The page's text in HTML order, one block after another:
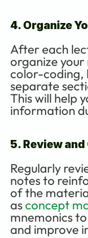
4. Organize
After each
organize your
color-coding,
separate
This will help
information
5. Review
Regularly
notes to
of the
as concept
mnemonics
and improve